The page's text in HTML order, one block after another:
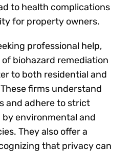
to health complications
for property owners.
professional help,
biohazard remediation
to both residential and
firms understand
and adhere to strict
environmental and
They also offer a
that privacy can